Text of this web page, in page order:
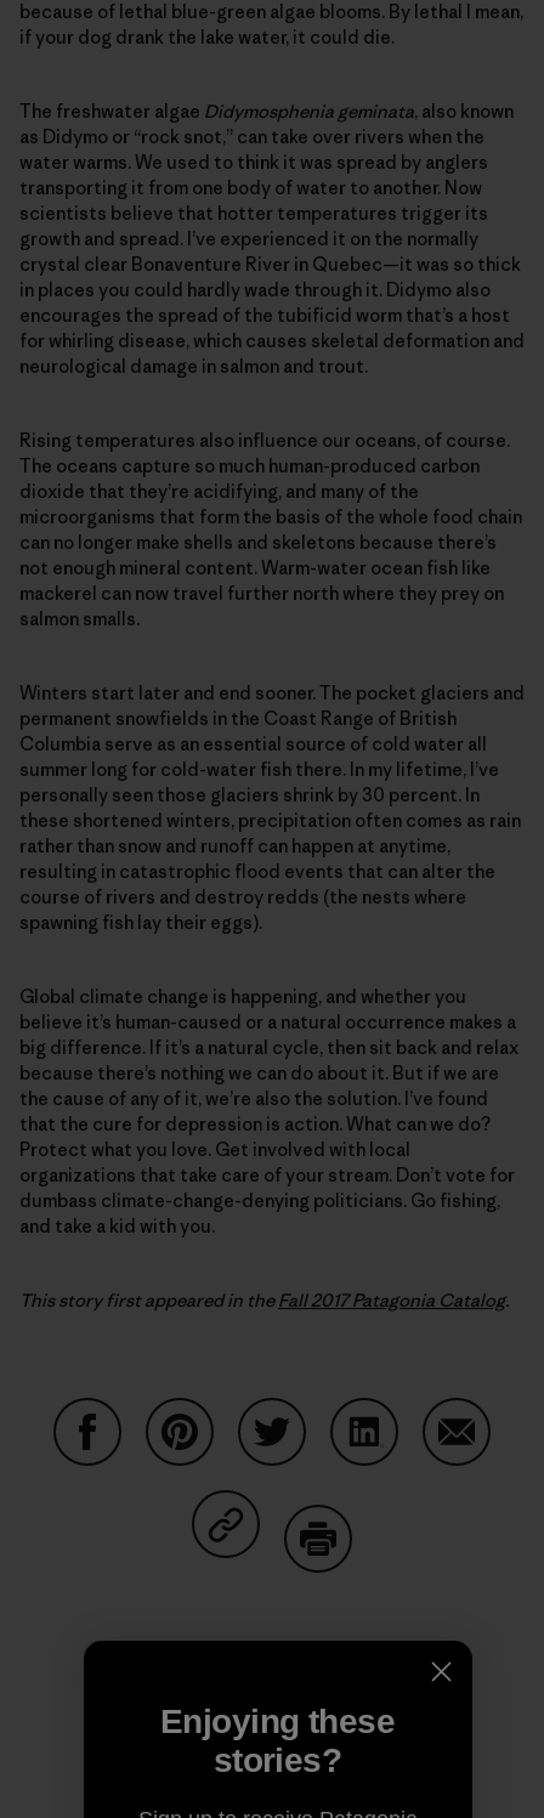
because of lethal blue-green algae blooms. By lethal I mean,
if your dog drank the lake water, it could die.
The freshwater algae Didymosphenia geminata, also known
as Didymo or “rock snot,” can take over rivers when the
water warms. We used to think it was spread by anglers
transporting it from one body of water to another. Now
scientists believe that hotter temperatures trigger its
growth and spread. I’ve experienced it on the normally
crystal clear Bonaventure River in Quebec—it was so thick
in places you could hardly wade through it. Didymo also
encourages the spread of the tubificid worm that’s a host
for whirling disease, which causes skeletal deformation and
neurological damage in salmon and trout.
Rising temperatures also influence our oceans, of course.
The oceans capture so much human-produced carbon
dioxide that they’re acidifying, and many of the
microorganisms that form the basis of the whole food chain
can no longer make shells and skeletons because there’s
not enough mineral content. Warm-water ocean fish like
mackerel can now travel further north where they prey on
salmon smalls.
Winters start later and end sooner. The pocket glaciers and
permanent snowfields in the Coast Range of British
Columbia serve as an essential source of cold water all
summer long for cold-water fish there. In my lifetime, I’ve
personally seen those glaciers shrink by 30 percent. In
these shortened winters, precipitation often comes as rain
rather than snow and runoff can happen at anytime,
resulting in catastrophic flood events that can alter the
course of rivers and destroy redds (the nests where
spawning fish lay their eggs).
Global climate change is happening, and whether you
believe it’s human-caused or a natural occurrence makes a
big difference. If it’s a natural cycle, then sit back and relax
because there’s nothing we can do about it. But if we are
the cause of any of it, we’re also the solution. I’ve found
that the cure for depression is action. What can we do?
Protect what you love. Get involved with local
organizations that take care of your stream. Don’t vote for
dumbass climate-change-denying politicians. Go fishing,
and take a kid with you.
This story first appeared in theFall 2017 Patagonia Catalog.
Share on Copy Link
Author Profile
Enjoying these
stories?